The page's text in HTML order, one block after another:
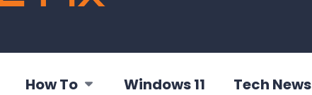
How To Windows 11 Tech News